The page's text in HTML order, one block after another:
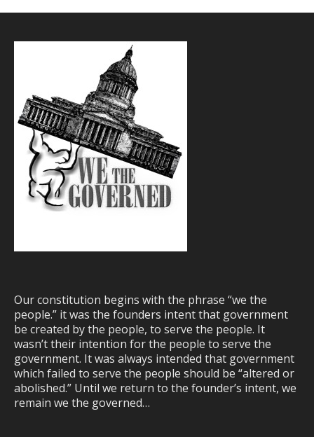
Our constitution begins with the phrase “we the
people.” it was the founders intent that government
be created by the people, to serve the people. It
wasn’t their intention for the people to serve the
government. It was always intended that government
which failed to serve the people should be “altered or
abolished.” Until we return to the founder’s intent, we
remain we the governed…